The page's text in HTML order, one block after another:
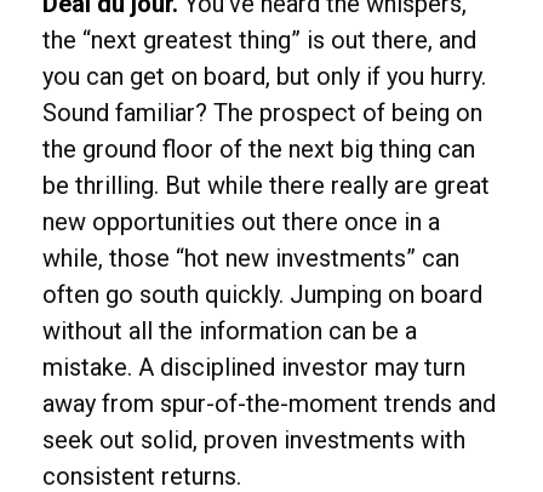
the “next greatest thing” is out there, and
you can get on board, but only if you hurry.
Sound familiar? The prospect of being on
the ground floor of the next big thing can
be thrilling. But while there really are great
new opportunities out there once in a
while, those “hot new investments” can
often go south quickly. Jumping on board
without all the information can be a
mistake. A disciplined investor may turn
away from spur-of-the-moment trends and
seek out solid, proven investments with
consistent returns.